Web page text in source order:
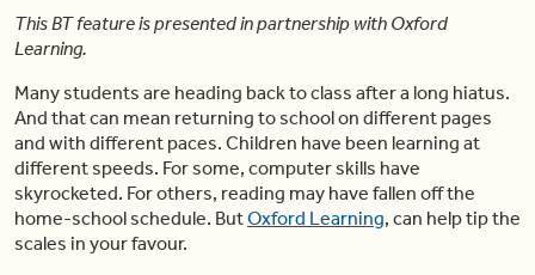
This BT feature is presented in partnership with Oxford
Learning.
Many students are heading back to class after a long hiatus.
And that can mean returning to school on different pages
and with different paces. Children have been learning at
different speeds. For some, computer skills have
skyrocketed. For others, reading may have fallen off the
home-school schedule. ButOxford Learning, can help tip the
scales in your favour.